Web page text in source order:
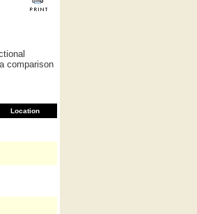
comparison
Location